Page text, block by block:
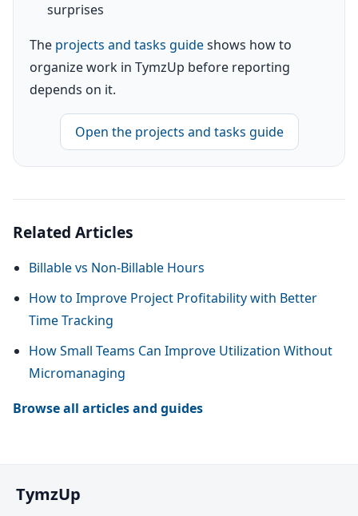
surprises
The projects and tasks guideshows how to
organize work in TymzUp before reporting
depends on it.
Open the projects and tasks guide
Related Articles
Billable vs Non-Billable Hours
How to Improve Project Profitability with Better
Time Tracking
How Small Teams Can Improve Utilization Without
Micromanaging
Browse all articles and guides
TymzUp